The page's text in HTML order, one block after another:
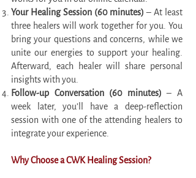
Your Healing Session (60 minutes)– At least
three healers will work together for you. You
bring your questions and concerns, while we
unite our energies to support your healing.
Afterward, each healer will share personal
insights with you.
Follow-up Conversation (60 minutes) – A
week later, you’ll have a deep-reflection
session with one of the attending healers to
integrate your experience.
Why Choose a CWK Healing Session?